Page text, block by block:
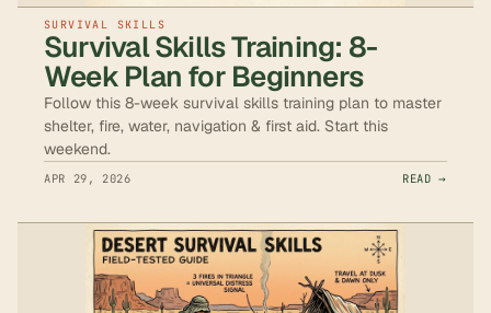
SURVIVAL SKILLS
Survival Skills Training: 8-
Week Plan for Beginners
Follow this 8-week survival skills training plan to master
shelter, fire, water, navigation & first aid. Start this
weekend.
APR 29, 2026 READ →